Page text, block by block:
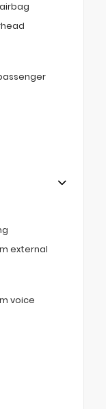
external
voice